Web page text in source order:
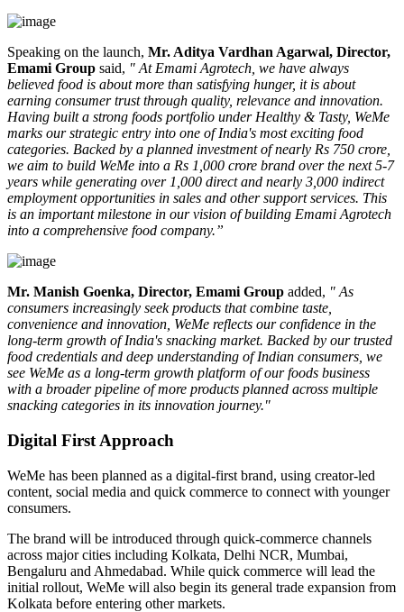
Speaking on the launch, Mr. Aditya Vardhan Agarwal, Director,
Emami Group said, " At Emami Agrotech, we have always
believed food is about more than satisfying hunger, it is about
earning consumer trust through quality, relevance and innovation.
Having built a strong foods portfolio under Healthy & Tasty, WeMe
marks our strategic entry into one of India's most exciting food
categories. Backed by a planned investment of nearly Rs 750 crore,
we aim to build WeMe into a Rs 1,000 crore brand over the next 5-7
years while generating over 1,000 direct and nearly 3,000 indirect
employment opportunities in sales and other support services. This
is an important milestone in our vision of building Emami Agrotech
into a comprehensive food company.”
Mr. Manish Goenka, Director, Emami Group added, " As
consumers increasingly seek products that combine taste,
convenience and innovation, WeMe reflects our confidence in the
long-term growth of India's snacking market. Backed by our trusted
food credentials and deep understanding of Indian consumers, we
see WeMe as a long-term growth platform of our foods business
with a broader pipeline of more products planned across multiple
snacking categories in its innovation journey."
Digital First Approach
WeMe has been planned as a digital-first brand, using creator-led
content, social media and quick commerce to connect with younger
consumers.
The brand will be introduced through quick-commerce channels
across major cities including Kolkata, Delhi NCR, Mumbai,
Bengaluru and Ahmedabad. While quick commerce will lead the
initial rollout, WeMe will also begin its general trade expansion from
Kolkata before entering other markets.